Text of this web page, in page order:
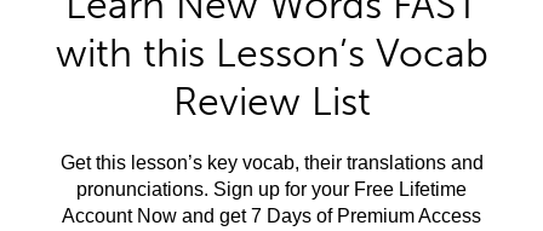
with this Lesson’s Vocab
Review List
Get this lesson’s key vocab, their translations and
pronunciations. Sign up for your Free Lifetime
Account Now and get 7 Days of Premium Access